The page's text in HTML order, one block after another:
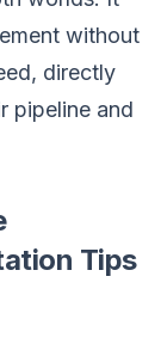
without
directly
pipeline and
Tips